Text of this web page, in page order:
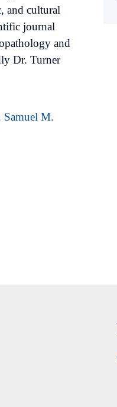
and cultural
journal
and
Dr. Turner
M.